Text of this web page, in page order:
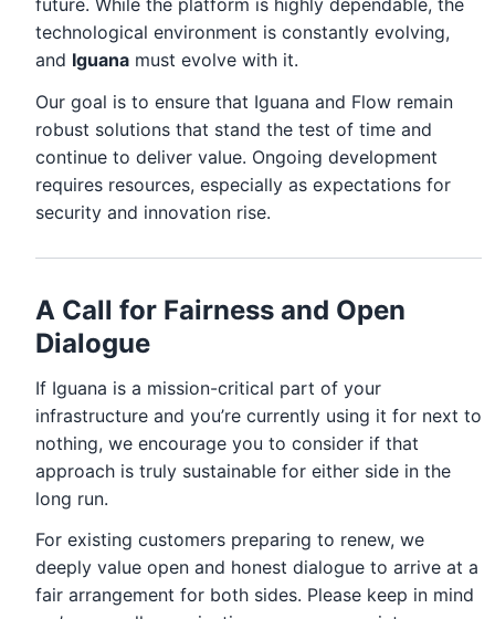
technological environment is constantly evolving,
and Iguana must evolve with it.
Our goal is to ensure that Iguana and Flow remain
robust solutions that stand the test of time and
continue to deliver value. Ongoing development
requires resources, especially as expectations for
security and innovation rise.
A Call for Fairness and Open
Dialogue
If Iguana is a mission-critical part of your
infrastructure and you’re currently using it for next to
nothing, we encourage you to consider if that
approach is truly sustainable for either side in the
long run.
For existing customers preparing to renew, we
deeply value open and honest dialogue to arrive at a
fair arrangement for both sides. Please keep in mind